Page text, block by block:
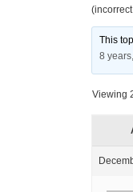
This
8
Viewing